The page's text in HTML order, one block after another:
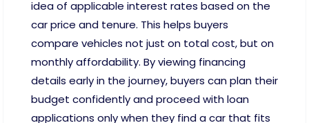
idea of applicable interest rates based on the
car price and tenure. This helps buyers
compare vehicles not just on total cost, but on
monthly affordability. By viewing financing
details early in the journey, buyers can plan their
budget confidently and proceed with loan
applications only when they find a car that fits